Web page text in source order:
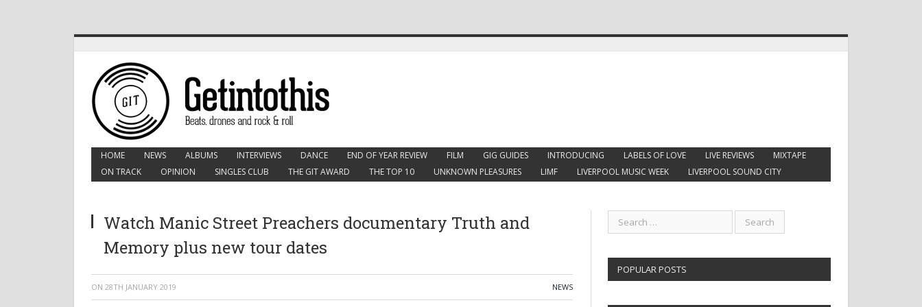
HOME NEWS ALBUMS INTERVIEWS DANCE END OF YEAR REVIEW FILM GIG GUIDES INTRODUCING LABELS OF LOVE LIVE REVIEWS
MIXTAPE
ON TRACK
OPINION SINGLES CLUB THE GIT AWARD THE TOP 10 UNKNOWN PLEASURES LIMF LIVERPOOL MUSIC WEEK LIVERPOOL SOUND CITY
Watch Manic Street Preachers documentary Truth and
Memory plus new tour dates
ON 28TH JANUARY 2019 NEWS
POPULAR POSTS